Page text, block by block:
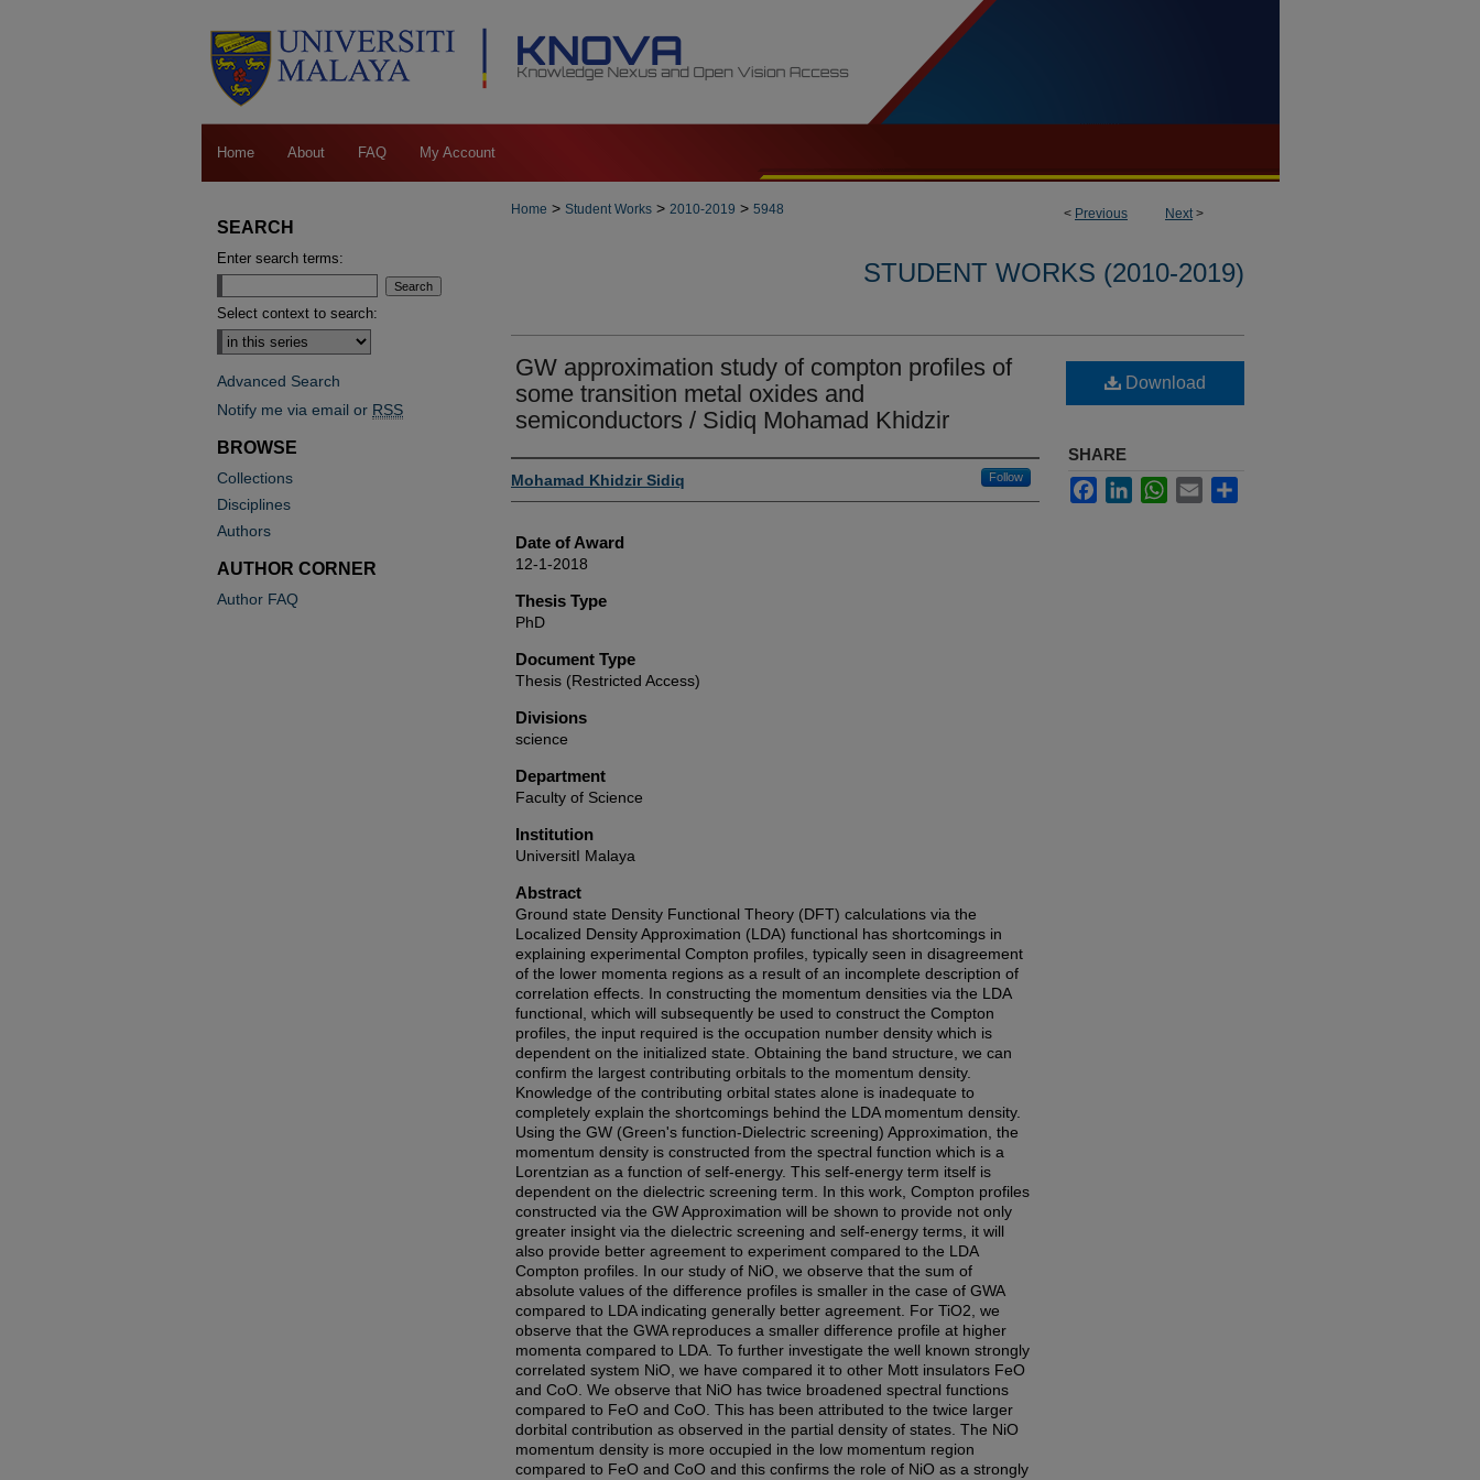
Home About FAQ My Account
< Previous Next>
Home > Student Works > 2010-2019 > 5948
STUDENT WORKS (2010-2019)
GW approximation study of compton profiles of
some transition metal oxides and
semiconductors / Sidiq Mohamad Khidzir
Author
Mohamad Khidzir Sidiq Follow
Date of Award
12-1-2018
Thesis Type
PhD
Document Type
Thesis (Restricted Access)
Divisions
science
Department
Faculty of Science
Institution
UniversitI Malaya
Abstract
Ground state Density Functional Theory (DFT) calculations via the
Localized Density Approximation (LDA) functional has shortcomings in
explaining experimental Compton profiles, typically seen in disagreement
of the lower momenta regions as a result of an incomplete description of
correlation effects. In constructing the momentum densities via the LDA
functional, which will subsequently be used to construct the Compton
profiles, the input required is the occupation number density which is
dependent on the initialized state. Obtaining the band structure, we can
confirm the largest contributing orbitals to the momentum density.
Knowledge of the contributing orbital states alone is inadequate to
completely explain the shortcomings behind the LDA momentum density.
Using the GW (Green's function-Dielectric screening) Approximation, the
momentum density is constructed from the spectral function which is a
Lorentzian as a function of self-energy. This self-energy term itself is
dependent on the dielectric screening term. In this work, Compton profiles
constructed via the GW Approximation will be shown to provide not only
greater insight via the dielectric screening and self-energy terms, it will
also provide better agreement to experiment compared to the LDA
Compton profiles. In our study of NiO, we observe that the sum of
absolute values of the difference profiles is smaller in the case of GWA
compared to LDA indicating generally better agreement. For TiO2, we
observe that the GWA reproduces a smaller difference profile at higher
momenta compared to LDA. To further investigate the well known strongly
correlated system NiO, we have compared it to other Mott insulators FeO
and CoO. We observe that NiO has twice broadened spectral functions
compared to FeO and CoO. This has been attributed to the twice larger
dorbital contribution as observed in the partial density of states. The NiO
momentum density is more occupied in the low momentum region
compared to FeO and CoO and this confirms the role of NiO as a strongly
Download
SHARE
FacebookLinkedInWhatsApp
Email
SEARCH
Enter search terms:
Select context to search:
Advanced Search
Notify me via email or RSS
BROWSE
Collections
Disciplines
Authors
AUTHOR CORNER
Author FAQ